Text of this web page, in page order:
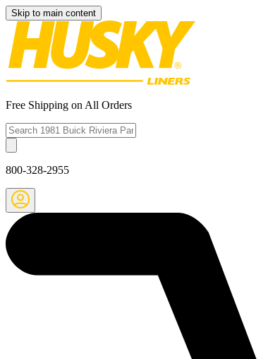
Skip to main content
Free Shipping on All Orders
800-328-2955